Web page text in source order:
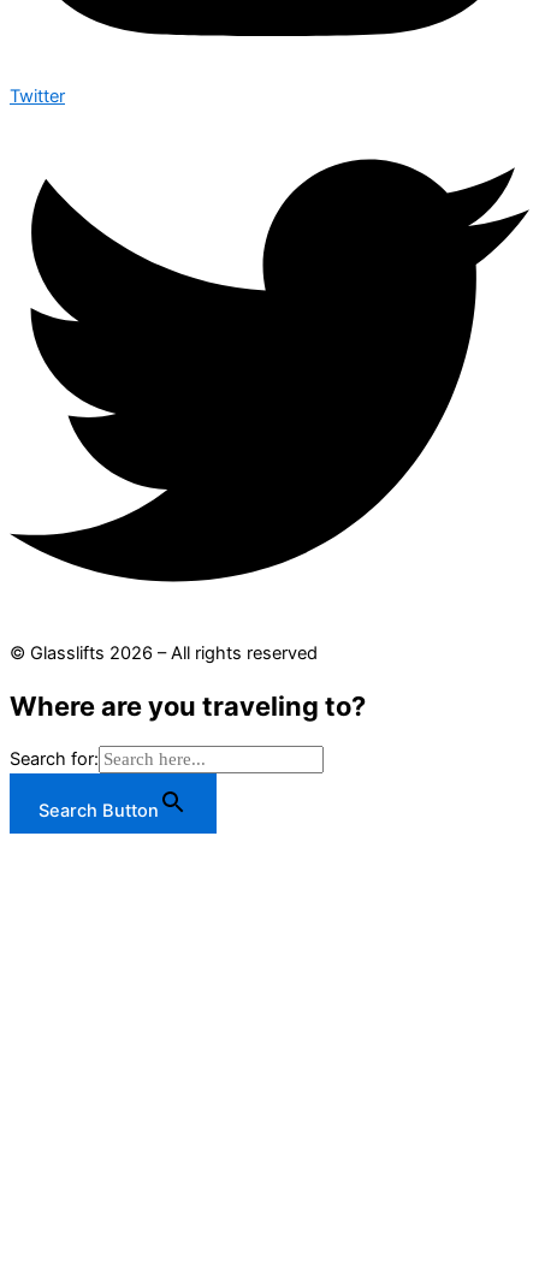
Twitter
© Glasslifts 2026 – All rights reserved
Where are you traveling to?
Search for:
Search Button